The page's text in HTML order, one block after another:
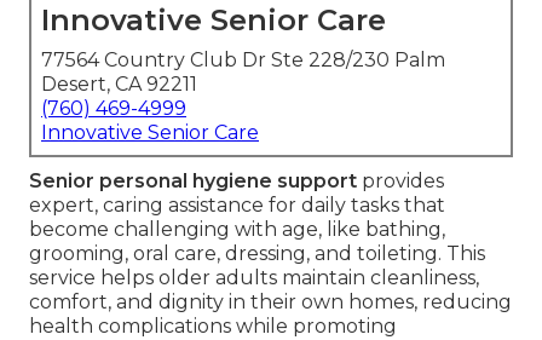
Innovative Senior Care
77564 Country Club Dr Ste 228/230 Palm
Desert, CA 92211
(760) 469-4999
Innovative Senior Care
Senior personal hygiene support provides
expert, caring assistance for daily tasks that
become challenging with age, like bathing,
grooming, oral care, dressing, and toileting. This
service helps older adults maintain cleanliness,
comfort, and dignity in their own homes, reducing
health complications while promoting